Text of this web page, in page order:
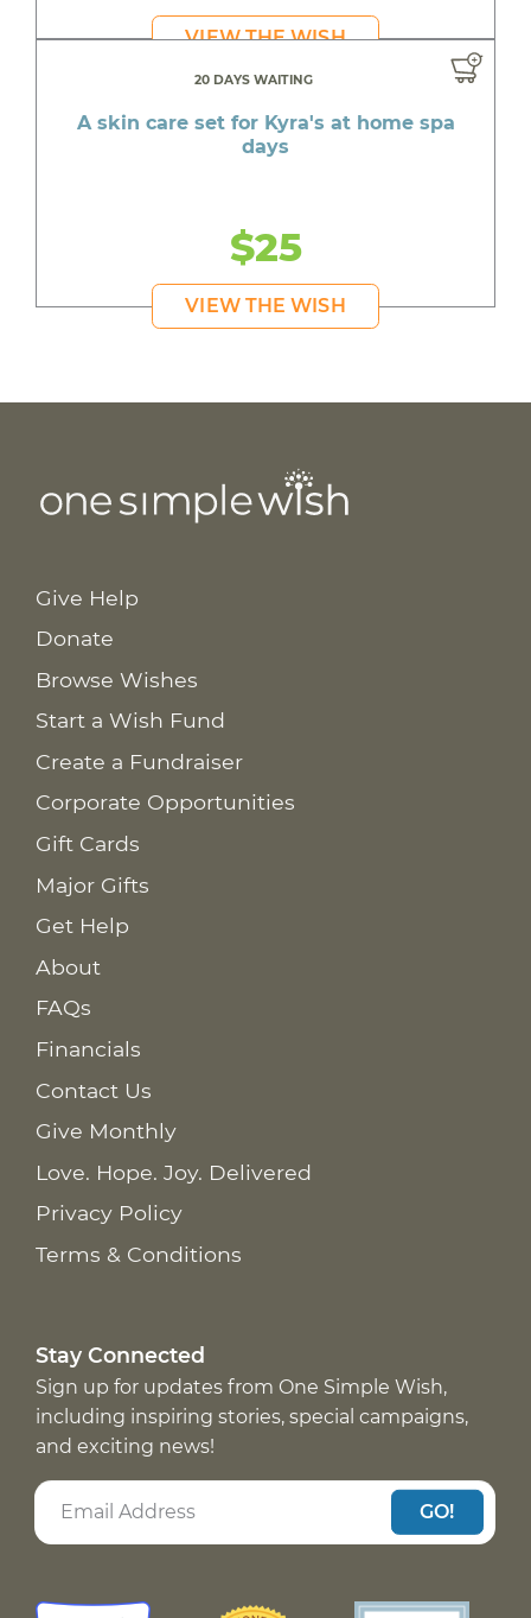
VIEW THE WISH
20 DAYS WAITING
A skin care set for Kyra's at home spa
days
$25
VIEW THE WISH
Give Help
Donate
Browse Wishes
Start a Wish Fund
Create a Fundraiser
Corporate Opportunities
Gift Cards
Major Gifts
Get Help
About
FAQs
Financials
Contact Us
Give Monthly
Love. Hope. Joy. Delivered
Privacy Policy
Terms & Conditions
Stay Connected
Sign up for updates from One Simple Wish,
including inspiring stories, special campaigns,
and exciting news!
GO!